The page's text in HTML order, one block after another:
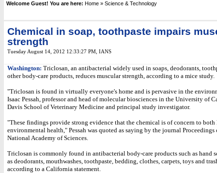
Welcome Guest! You are here: Home » Science & Technology
Chemical in soap, toothpaste impairs
strength
Tuesday August 14, 2012 12:33:27 PM IANS
Washington: Triclosan, an antibacterial widely used in soaps, deodorants,
other body-care products, reduces muscular strength, according to a mice study.
"Triclosan is found in virtually everyone's home and is pervasive in the
Isaac Pessah, professor and head of molecular biosciences in the University of
Davis School of Veterinary Medicine and principal study investigator.
"These findings provide strong evidence that the chemical is of concern to both
environmental health," Pessah was quoted as saying by the journal Proceedings
National Academy of Sciences.
Triclosan is commonly found in antibacterial body-care products such as hand
as deodorants, mouthwashes, toothpaste, bedding, clothes, carpets, toys and
according to a California statement.